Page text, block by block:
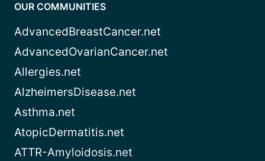
OUR COMMUNITIES
AdvancedBreastCancer.net
AdvancedOvarianCancer.net
Allergies.net
AlzheimersDisease.net
Asthma.net
AtopicDermatitis.net
ATTR-Amyloidosis.net